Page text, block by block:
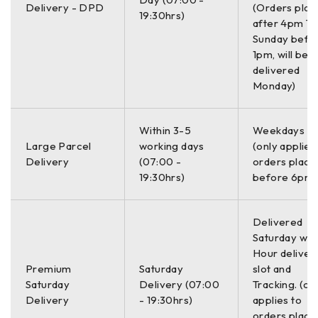
Universal Mounting Bracket
Antennas
Compatible with all GSSI
antennas
Records data from 1 single-
frequency antenna or 1 dual-
Data Storage 32 GB Flash, 1 GB RAM
Delivery - DPD
19:30hrs)
(Orders
after 4pm
Sunday
1pm, will be
delivered
Monday)
Large Parcel
Delivery
Within 3-5
working days
(07:00 -
19:30hrs)
Weekdays
(only
orders
before 6pm)
Premium
Saturday
Delivery
Saturday
Delivery (07:00
- 19:30hrs)
Delivered
Saturday
Hour
slot and
Tracking.
applies to
orders